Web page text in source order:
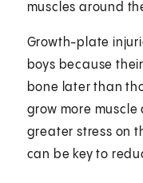
muscles around
Growth-plate
boys because
bone later than
grow more
greater stress on
can be key to